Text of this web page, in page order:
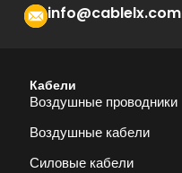
info@cablelx.com
Кабели
Воздушные проводники
Воздушные кабели
Силовые кабели